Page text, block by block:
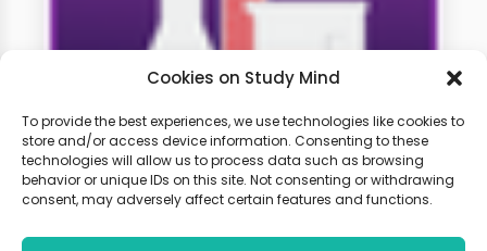
Cookies on Study Mind
To provide the best experiences, we use technologies like cookies to
store and/or access device information. Consenting to these
technologies will allow us to process data such as browsing
behavior or unique IDs on this site. Not consenting or withdrawing
consent, may adversely affect certain features and functions.
GCSE Chemistry Weekly
Classes